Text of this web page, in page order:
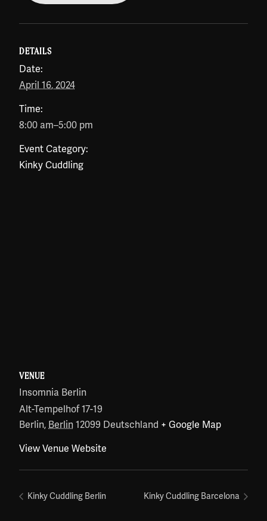
DETAILS
Date:
April 16, 2024
Time:
8:00 am–5:00 pm
Event Category:
Kinky Cuddling
VENUE
Insomnia Berlin
Alt-Tempelhof 17-19
Berlin, Berlin 12099 Deutschland + Google Map
View Venue Website
Kinky Cuddling Berlin Kinky Cuddling Barcelona